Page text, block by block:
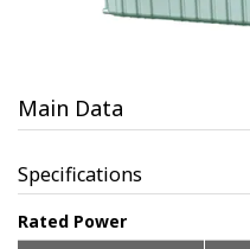
Main Data
Specifications
Rated Power